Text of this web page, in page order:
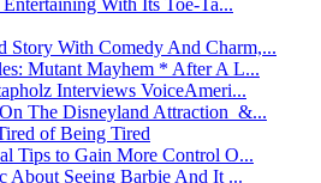
Story With Comedy And Charm,...
Mutant Mayhem * After A L...
Interviews VoiceAmeri...
The Disneyland Attraction &...
of Being Tired
Tips to Gain More Control O...
About Seeing Barbie And It ...